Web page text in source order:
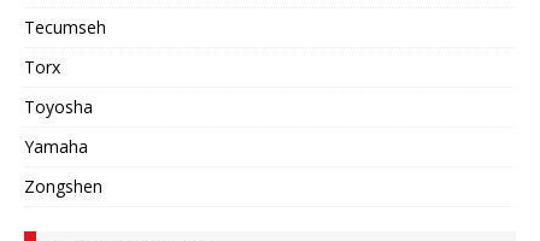
Tecumseh
Torx
Toyosha
Yamaha
Zongshen